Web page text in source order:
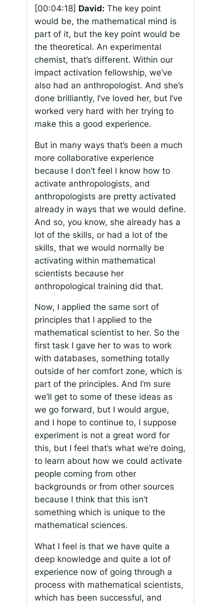
[00:04:18] David: The key point
would be, the mathematical mind is
part of it, but the key point would be
the theoretical. An experimental
chemist, that’s different. Within our
impact activation fellowship, we’ve
also had an anthropologist. And she’s
done brilliantly, I’ve loved her, but I’ve
worked very hard with her trying to
make this a good experience.
But in many ways that’s been a much
more collaborative experience
because I don’t feel I know how to
activate anthropologists, and
anthropologists are pretty activated
already in ways that we would define.
And so, you know, she already has a
lot of the skills, or had a lot of the
skills, that we would normally be
activating within mathematical
scientists because her
anthropological training did that.
Now, I applied the same sort of
principles that I applied to the
mathematical scientist to her. So the
first task I gave her to was to work
with databases, something totally
outside of her comfort zone, which is
part of the principles. And I’m sure
we’ll get to some of these ideas as
we go forward, but I would argue,
and I hope to continue to, I suppose
experiment is not a great word for
this, but I feel that’s what we’re doing,
to learn about how we could activate
people coming from other
backgrounds or from other sources
because I think that this isn’t
something which is unique to the
mathematical sciences.
What I feel is that we have quite a
deep knowledge and quite a lot of
experience now of going through a
process with mathematical scientists,
which has been successful, and